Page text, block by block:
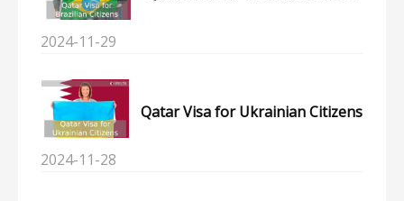
2024-11-29
Qatar Visa for Ukrainian Citizens
2024-11-28